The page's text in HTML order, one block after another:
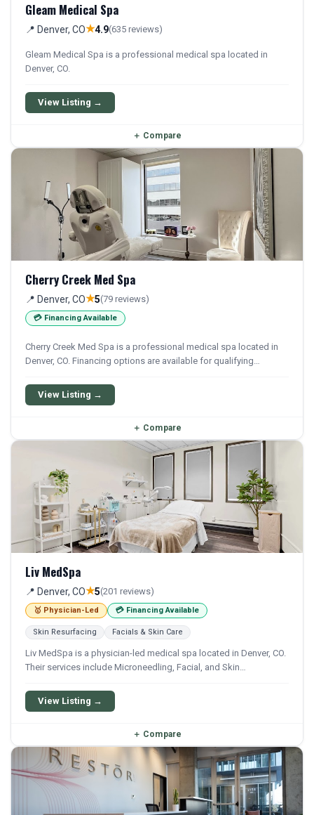
Gleam Medical Spa
📍 Denver, CO★4.9(635 reviews)
Gleam Medical Spa is a professional medical spa located in
Denver, CO.
View Listing →
＋ Compare
Cherry Creek Med Spa
📍 Denver, CO★5(79 reviews)
💳 Financing Available
Cherry Creek Med Spa is a professional medical spa located in
Denver, CO. Financing options are available for qualifying
View Listing →
＋ Compare
Liv MedSpa
📍 Denver, CO★5(201 reviews)
🥇 Physician-Led 💳 Financing Available
Skin Resurfacing Facials & Skin Care
Liv MedSpa is a physician-led medical spa located in Denver, CO.
Their services include Microneedling, Facial, and Skin
patients.
View Listing →
＋ Compare